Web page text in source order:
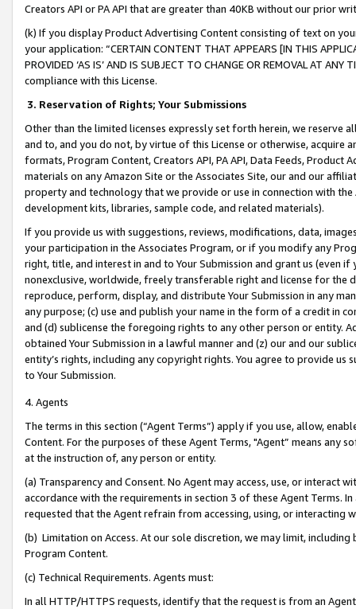
Creators API or PA API that are greater than 40KB without our prior
(k) If you display Product Advertising Content consisting of text on
your application: “CERTAIN CONTENT THAT APPEARS [IN THIS
PROVIDED ‘AS IS’ AND IS SUBJECT TO CHANGE OR REMOVAL AT
compliance with this License.
3. Reservation of Rights; Your Submissions
Other than the limited licenses expressly set forth herein, we
and to, and you do not, by virtue of this License or otherwise, acquire
formats, Program Content, Creators API, PA API, Data Feeds,
materials on any Amazon Site or the Associates Site, our and our
property and technology that we provide or use in connection with
development kits, libraries, sample code, and related materials).
If you provide us with suggestions, reviews, modifications, data,
your participation in the Associates Program, or if you modify any
right, title, and interest in and to Your Submission and grant us (even
nonexclusive, worldwide, freely transferable right and license for
reproduce, perform, display, and distribute Your Submission in any
any purpose; (c) use and publish your name in the form of a credit in
and (d) sublicense the foregoing rights to any other person or entity.
obtained Your Submission in a lawful manner and (z) our and our
entity’s rights, including any copyright rights. You agree to provide us
to Your Submission.
4. Agents
The terms in this section (“Agent Terms”) apply if you use, allow,
Content. For the purposes of these Agent Terms, "Agent” means
at the instruction of, any person or entity.
(a) Transparency and Consent. No Agent may access, use, or
accordance with the requirements in section 3 of these Agent Terms.
requested that the Agent refrain from accessing, using, or interacting
(b) Limitation on Access. At our sole discretion, we may limit,
Program Content.
(c) Technical Requirements. Agents must:
In all HTTP/HTTPS requests, identify that the request is from an